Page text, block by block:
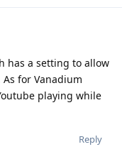
has a setting to allow
for Vanadium
playing while
Reply